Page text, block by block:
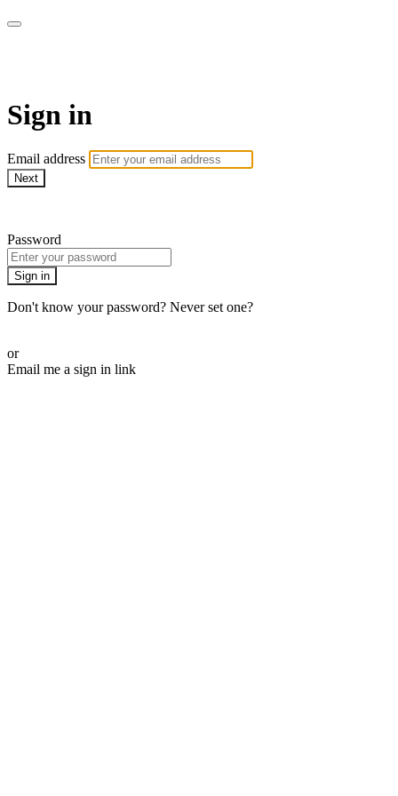
Sign in
Email address
Next
Password
Sign in
Don't know your password? Never set one?
or
Email me a sign in link